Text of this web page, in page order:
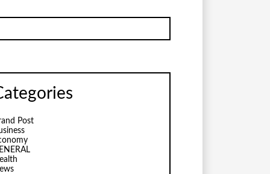
Post